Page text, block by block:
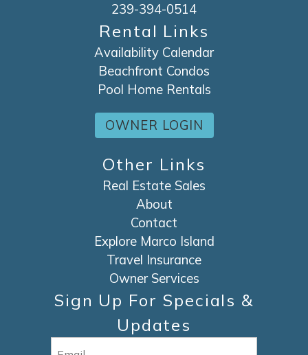
239-394-0514
Rental Links
Availability Calendar
Beachfront Condos
Pool Home Rentals
OWNER LOGIN
Other Links
Real Estate Sales
About
Contact
Explore Marco Island
Travel Insurance
Owner Services
Sign Up For Specials &
Updates